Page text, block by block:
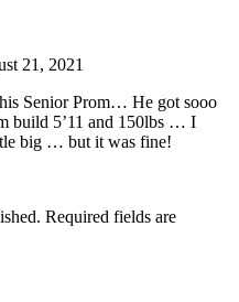
21, 2021
Senior Prom… He got sooo
build 5’11 and 150lbs … I
big … but it was fine!
Required fields are